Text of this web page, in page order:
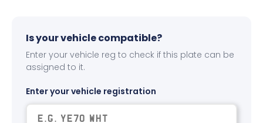
Is your vehicle compatible?
Enter your vehicle reg to check if this plate can be
assigned to it.
Enter your vehicle registration